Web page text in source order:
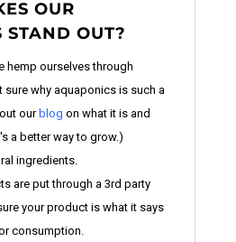
OUR
STAND OUT?
hemp ourselves through
sure why aquaponics is such a
ourblog on what it is and
a better way to grow.)
ingredients.
are put through a 3rd party
your product is what it says
consumption.